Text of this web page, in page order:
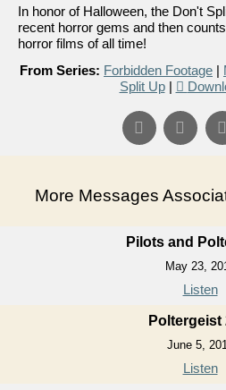
In honor of Halloween, the Don't
recent horror gems and then
horror films of all time!
From Series: Forbidden Footage |
Split Up|
More Messages
Pilots and
May 23,
Listen
Poltergeist
June 5,
Listen